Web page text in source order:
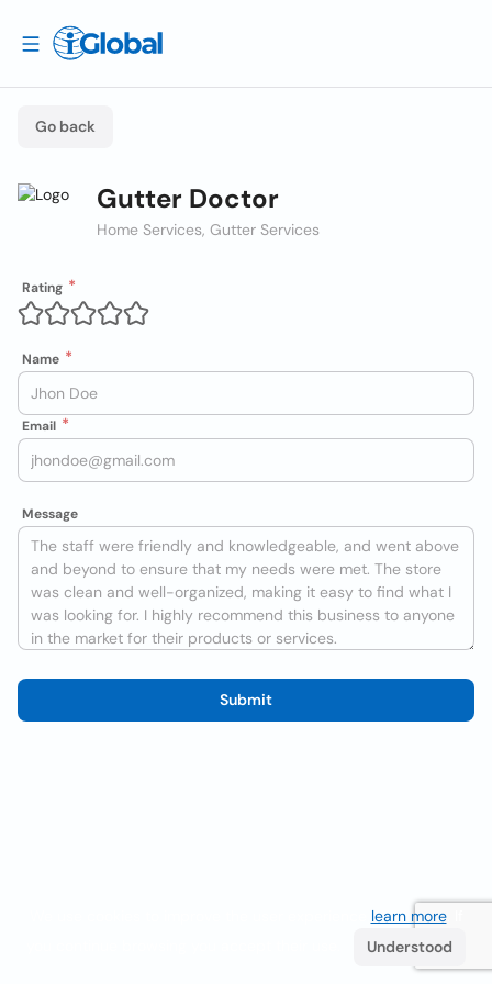
Go back
Gutter Doctor
Home Services, Gutter Services
Rating
Name
Email
Message
Submit
learn more. If
Understood